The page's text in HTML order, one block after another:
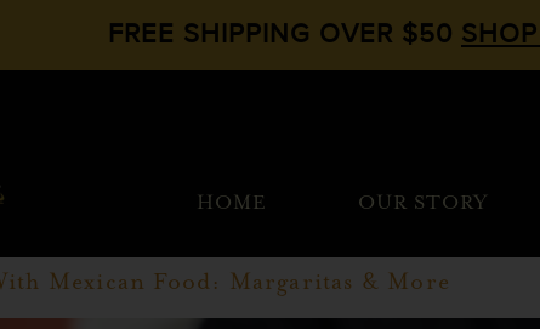
FREE SHIPPING OVER $50
HOME OUR STORY
Mexican Food: Margaritas & More